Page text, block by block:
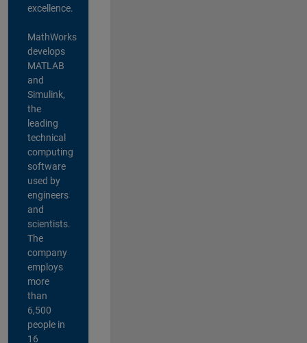
excellence.
MathWorks
develops
MATLAB
and
Simulink,
the
leading
technical
computing
software
used by
engineers
and
scientists.
The
company
employs
more
than
6,500
people in
16